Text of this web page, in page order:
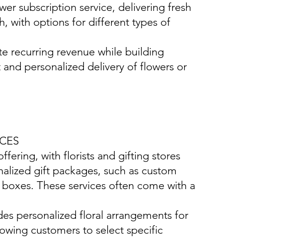
subscription service, delivering fresh
with options for different types of
recurring revenue while building
personalized delivery of flowers or
with florists and gifting stores
gift packages, such as custom
These services often come with a
personalized floral arrangements for
customers to select specific